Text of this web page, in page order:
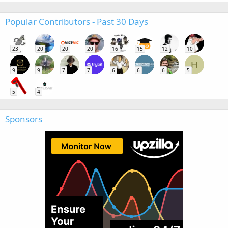
Popular Contributors - Past 30 Days
23 20 20 20 16 15 12 10
9 9 7 7 6 6 6
H
5
5 4
Sponsors